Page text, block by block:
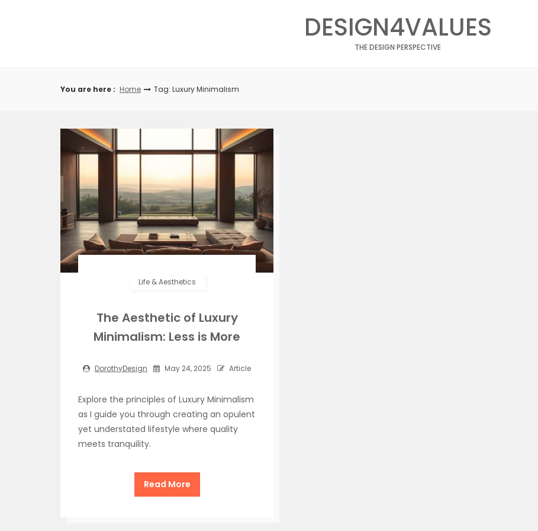
DESIGN4VALUES
THE DESIGN PERSPECTIVE
You are here : Home Tag: Luxury Minimalism
Life & Aesthetics
The Aesthetic of Luxury
Minimalism: Less is More
DorothyDesign May 24, 2025 Article
Explore the principles of Luxury Minimalism
as I guide you through creating an opulent
yet understated lifestyle where quality
meets tranquility.
Read More